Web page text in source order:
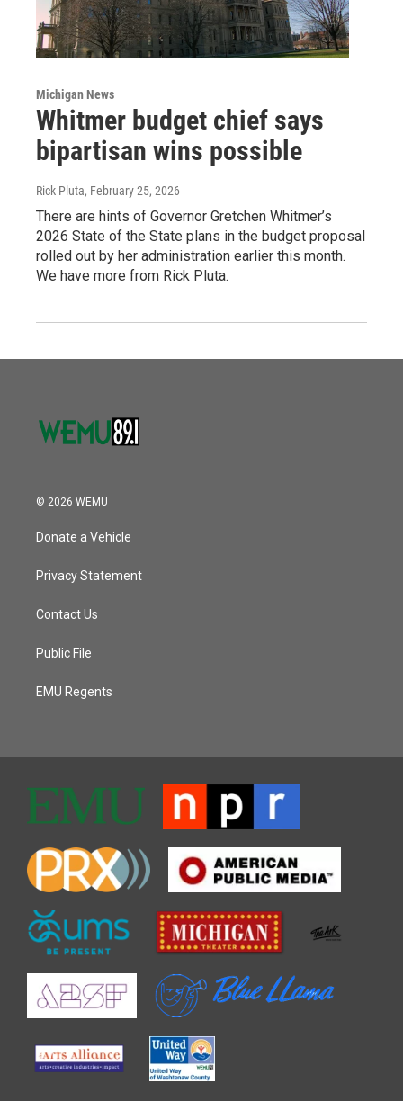
Michigan News
Whitmer budget chief says
bipartisan wins possible
Rick Pluta, February 25, 2026
There are hints of Governor Gretchen Whitmer’s
2026 State of the State plans in the budget proposal
rolled out by her administration earlier this month.
We have more from Rick Pluta.
© 2026 WEMU
Donate a Vehicle
Privacy Statement
Contact Us
Public File
EMU Regents